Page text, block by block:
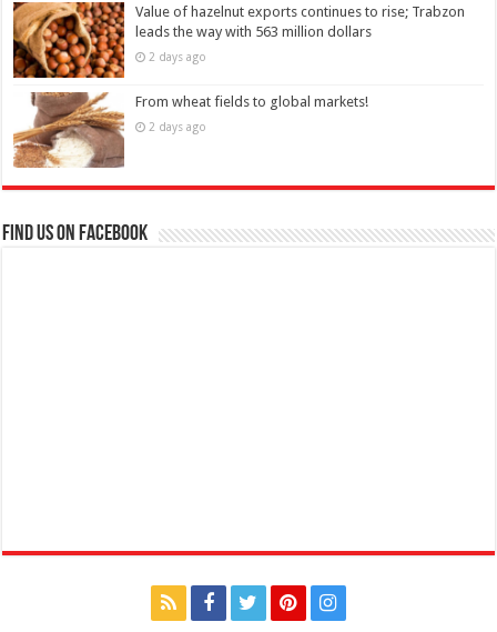
Value of hazelnut exports continues to rise; Trabzon
leads the way with 563 million dollars
2 days ago
From wheat fields to global markets!
2 days ago
Find us on Facebook